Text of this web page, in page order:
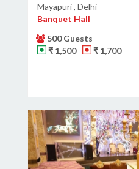
Mayapuri , Delhi
Banquet Hall
500 Guests
₹ 1,500
₹ 1,700